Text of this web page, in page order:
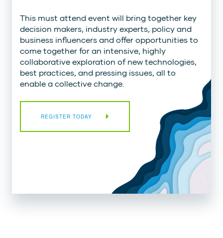
This must attend event will bring together key
decision makers, industry experts, policy and
business influencers and offer opportunities to
come together for an intensive, highly
collaborative exploration of new technologies,
best practices, and pressing issues, all to
enable a collective change.
REGISTER TODAY